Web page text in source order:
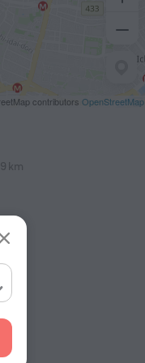
contributors OpenStreetMap
km
m